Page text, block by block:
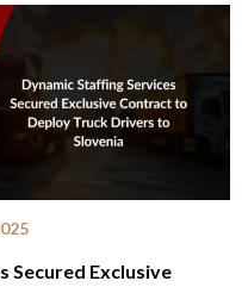
Secured Exclusive